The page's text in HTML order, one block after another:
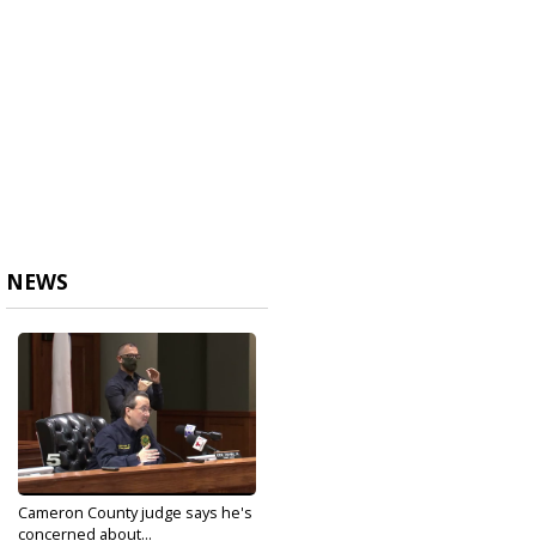
NEWS
Cameron County judge says he's
concerned about...